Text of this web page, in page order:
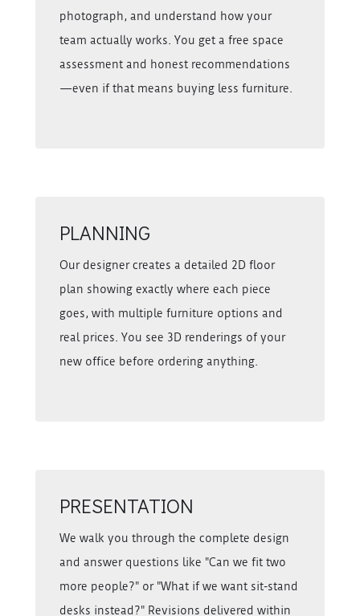
photograph, and understand how your
team actually works. You get a free space
assessment and honest recommendations
—even if that means buying less furniture.
PLANNING
Our designer creates a detailed 2D floor
plan showing exactly where each piece
goes, with multiple furniture options and
real prices. You see 3D renderings of your
new office before ordering anything.
PRESENTATION
We walk you through the complete design
and answer questions like "Can we fit two
more people?" or "What if we want sit-stand
desks instead?" Revisions delivered within